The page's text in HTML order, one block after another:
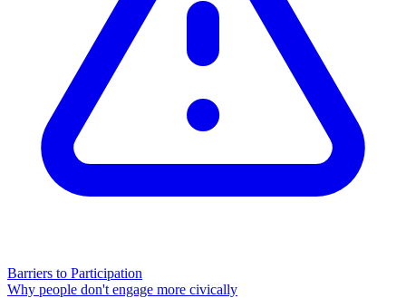
Barriers to Participation
Why people don't engage more civically